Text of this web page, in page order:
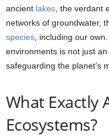
ancient lakes , the verdant
networks of groundwater,
species , including our
environments is not just
safeguarding the planet’s
What Exactly
Ecosystems?